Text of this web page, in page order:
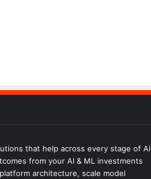
that help across every stage of AI
from your AI & ML investments
architecture, scale model